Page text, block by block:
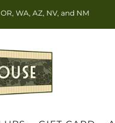
WA, AZ, NV, and NM